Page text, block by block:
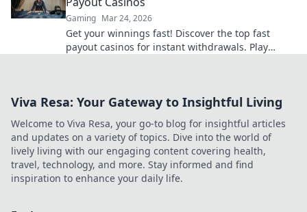
Gaming Mar 24, 2026
Get your winnings fast! Discover the top fast
payout casinos for instant withdrawals. Play
Viva Resa: Your Gateway to Insightful Living
Welcome to Viva Resa, your go-to blog for insightful articles
and updates on a variety of topics. Dive into the world of
lively living with our engaging content covering health,
travel, technology, and more. Stay informed and find
inspiration to enhance your daily life.